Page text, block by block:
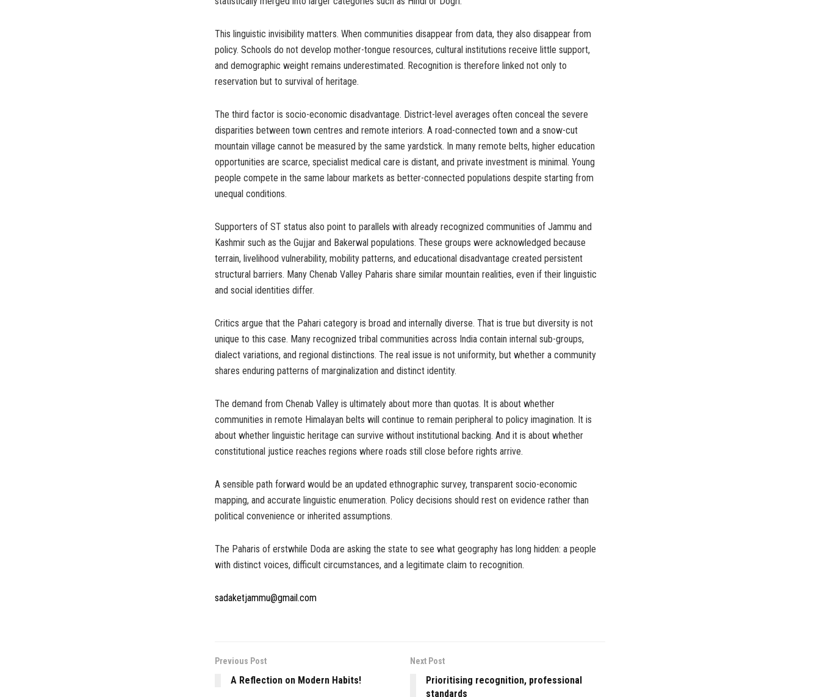
This linguistic invisibility matters. When communities disappear from data, they also disappear from
policy. Schools do not develop mother-tongue resources, cultural institutions receive little support,
and demographic weight remains underestimated. Recognition is therefore linked not only to
reservation but to survival of heritage.
The third factor is socio-economic disadvantage. District-level averages often conceal the severe
disparities between town centres and remote interiors. A road-connected town and a snow-cut
mountain village cannot be measured by the same yardstick. In many remote belts, higher education
opportunities are scarce, specialist medical care is distant, and private investment is minimal. Young
people compete in the same labour markets as better-connected populations despite starting from
unequal conditions.
Supporters of ST status also point to parallels with already recognized communities of Jammu and
Kashmir such as the Gujjar and Bakerwal populations. These groups were acknowledged because
terrain, livelihood vulnerability, mobility patterns, and educational disadvantage created persistent
structural barriers. Many Chenab Valley Paharis share similar mountain realities, even if their linguistic
and social identities differ.
Critics argue that the Pahari category is broad and internally diverse. That is true but diversity is not
unique to this case. Many recognized tribal communities across India contain internal sub-groups,
dialect variations, and regional distinctions. The real issue is not uniformity, but whether a community
shares enduring patterns of marginalization and distinct identity.
The demand from Chenab Valley is ultimately about more than quotas. It is about whether
communities in remote Himalayan belts will continue to remain peripheral to policy imagination. It is
about whether linguistic heritage can survive without institutional backing. And it is about whether
constitutional justice reaches regions where roads still close before rights arrive.
A sensible path forward would be an updated ethnographic survey, transparent socio-economic
mapping, and accurate linguistic enumeration. Policy decisions should rest on evidence rather than
political convenience or inherited assumptions.
The Paharis of erstwhile Doda are asking the state to see what geography has long hidden: a people
with distinct voices, difficult circumstances, and a legitimate claim to recognition.
sadaketjammu@gmail.com
Previous Post
A Reflection on Modern Habits!
Next Post
Prioritising recognition, professional
standards